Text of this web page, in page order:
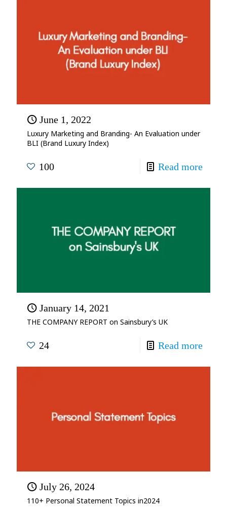
June 1, 2022
Luxury Marketing and Branding- An Evaluation under
BLI (Brand Luxury Index)
100 Read more
January 14, 2021
THE COMPANY REPORT on Sainsbury’s UK
24 Read more
July 26, 2024
110+ Personal Statement Topics in2024